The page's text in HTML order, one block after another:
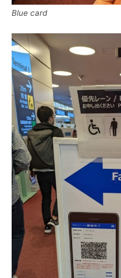
Blue card